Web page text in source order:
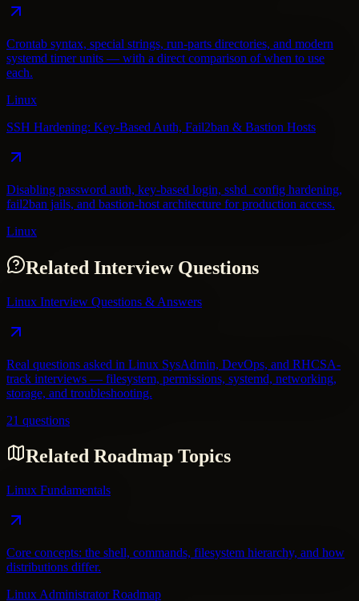
Crontab syntax, special strings, run-parts directories, and modern
systemd timer units — with a direct comparison of when to use
each.
Linux
SSH Hardening: Key-Based Auth, Fail2ban & Bastion Hosts
Disabling password auth, key-based login, sshd_config hardening,
fail2ban jails, and bastion-host architecture for production access.
Linux
Related Interview Questions
Linux Interview Questions & Answers
Real questions asked in Linux SysAdmin, DevOps, and RHCSA-
track interviews — filesystem, permissions, systemd, networking,
storage, and troubleshooting.
21 questions
Related Roadmap Topics
Linux Fundamentals
Core concepts: the shell, commands, filesystem hierarchy, and how
distributions differ.
Linux Administrator Roadmap